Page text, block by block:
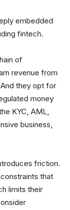
embedded
fintech.
of
revenue from
they opt for
money
KYC, AML,
business,
friction.
that
limits their